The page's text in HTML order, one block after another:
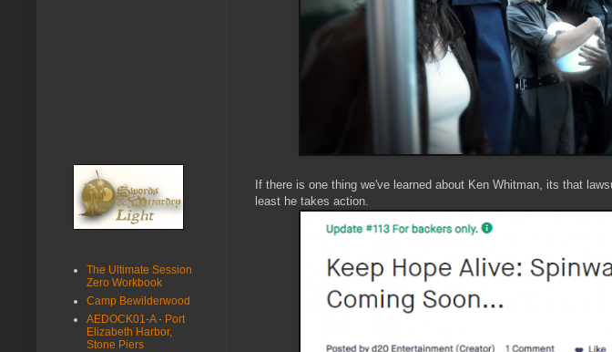
If there is one thing we've learned about Ken Whitman, its that
least he takes action.
The Ultimate Session
Zero Workbook
Camp Bewilderwood
AEDOCK01-A - Port
Elizabeth Harbor,
Stone Piers